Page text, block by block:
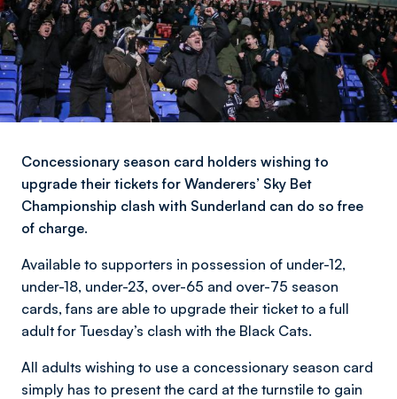
Concessionary season card holders wishing to
upgrade their tickets for Wanderers’ Sky Bet
Championship clash with Sunderland can do so free
of charge.
Available to supporters in possession of under-12,
under-18, under-23, over-65 and over-75 season
cards, fans are able to upgrade their ticket to a full
adult for Tuesday’s clash with the Black Cats.
All adults wishing to use a concessionary season card
simply has to present the card at the turnstile to gain